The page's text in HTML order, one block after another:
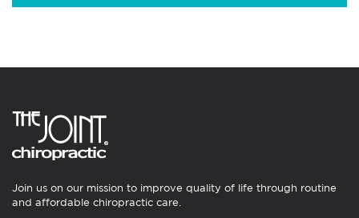
Join us on our mission to improve quality of life through routine
and affordable chiropractic care.